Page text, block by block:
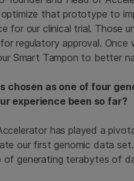
that prototype to
for our clinical trial. Those
regulatory approval.
Smart Tampon to better
chosen as one of four
experience been so far?
has played a
our first genomic data
of generating terabytes of